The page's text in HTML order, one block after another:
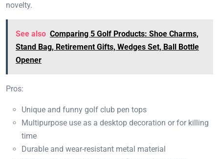
novelty.
See also Comparing 5 Golf Products: Shoe Charms,
Stand Bag, Retirement Gifts, Wedges Set, Ball Bottle
Opener
Pros:
Unique and funny golf club pen tops
Multipurpose use as a desktop decoration or for killing
time
Durable and wear-resistant metal material